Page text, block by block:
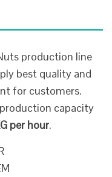
production line
best quality and
for customers.
capacity
per hour.